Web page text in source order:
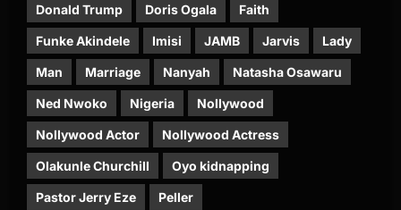
Donald Trump Doris Ogala Faith
Funke Akindele Imisi JAMB Jarvis Lady
Man Marriage Nanyah Natasha Osawaru
Ned Nwoko Nigeria Nollywood
Nollywood Actor Nollywood Actress
Olakunle Churchill Oyo kidnapping
Pastor Jerry Eze Peller